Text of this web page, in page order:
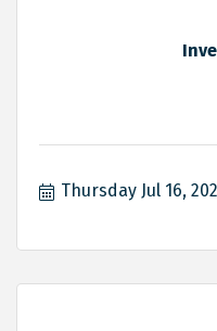
Thursday Jul 16,